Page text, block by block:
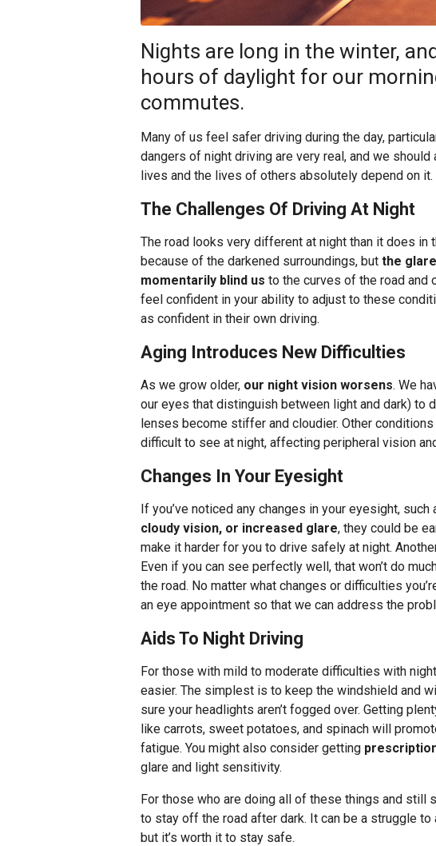
Nights are long in the winter,
hours of daylight for our
commutes.
Many of us feel safer driving during the day,
dangers of night driving are very real, and we
lives and the lives of others absolutely depend on it.
The Challenges Of Driving At Night
The road looks very different at night than it does in
because of the darkened surroundings, but the
momentarily blind us to the curves of the road and
feel confident in your ability to adjust to these
as confident in their own driving.
Aging Introduces New Difficulties
As we grow older, our night vision worsens. We
our eyes that distinguish between light and dark) to
lenses become stiffer and cloudier. Other
difficult to see at night, affecting peripheral vision
Changes In Your Eyesight
If you’ve noticed any changes in your eyesight, such
cloudy vision, or increased glare, they could be
make it harder for you to drive safely at night.
Even if you can see perfectly well, that won’t do
the road. No matter what changes or difficulties
an eye appointment so that we can address the
Aids To Night Driving
For those with mild to moderate difficulties with
easier. The simplest is to keep the windshield and
sure your headlights aren’t fogged over. Getting
like carrots, sweet potatoes, and spinach will
fatigue. You might also consider getting
glare and light sensitivity.
For those who are doing all of these things and still
to stay off the road after dark. It can be a struggle
but it’s worth it to stay safe.